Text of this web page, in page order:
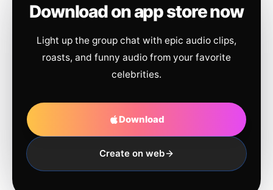
Download on app store now
Light up the group chat with epic audio clips,
roasts, and funny audio from your favorite
celebrities.
Download
Create on web